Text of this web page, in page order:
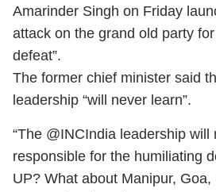
Amarinder Singh on Friday
attack on the grand old party
defeat”.
The former chief minister said
leadership “will never learn”.
“The @INCIndia leadership
responsible for the humiliating
UP? What about Manipur,